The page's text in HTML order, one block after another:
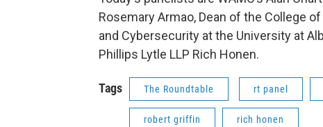
Rosemary Armao, Dean of the College
and Cybersecurity at the University at
Phillips Lytle LLP Rich Honen.
Tags The Roundtable rt panel
robert griffin rich honen